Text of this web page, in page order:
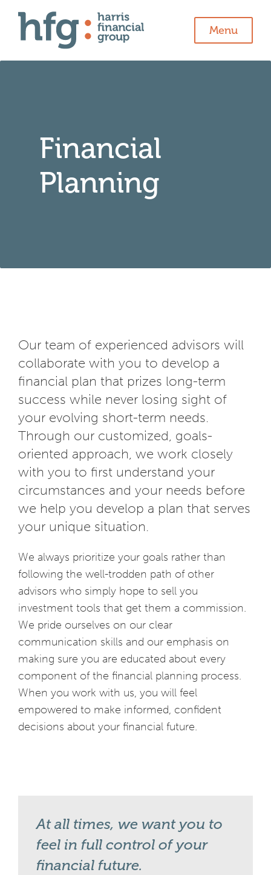
Menu
Financial
Planning
Our team of experienced advisors will
collaborate with you to develop a
financial plan that prizes long-term
success while never losing sight of
your evolving short-term needs.
Through our customized, goals-
oriented approach, we work closely
with you to first understand your
circumstances and your needs before
we help you develop a plan that serves
your unique situation.
We always prioritize your goals rather than
following the well-trodden path of other
advisors who simply hope to sell you
investment tools that get them a commission.
We pride ourselves on our clear
communication skills and our emphasis on
making sure you are educated about every
component of the financial planning process.
When you work with us, you will feel
empowered to make informed, confident
decisions about your financial future.
At all times, we want you to
feel in full control of your
financial future.